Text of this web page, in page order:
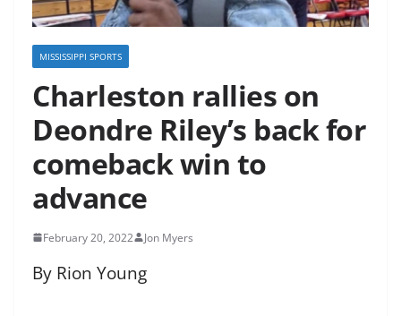
MISSISSIPPI SPORTS
Charleston rallies on
Deondre Riley’s back for
comeback win to
advance
February 20, 2022 Jon Myers
By Rion Young